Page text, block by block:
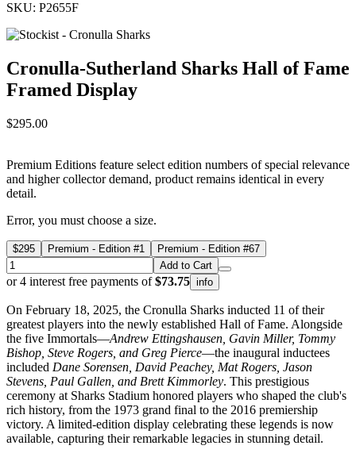
SKU: P2655F
Cronulla-Sutherland Sharks Hall of Fame
Framed Display
$295.00
Premium Editions feature select edition numbers of special relevance
and higher collector demand, product remains identical in every
detail.
Error, you must choose a size.
$295 Premium - Edition #1
Premium - Edition #67
Add to Cart
or 4 interest free payments of$73.75 info
On February 18, 2025, the Cronulla Sharks inducted 11 of their
greatest players into the newly established Hall of Fame. Alongside
the five Immortals—Andrew Ettingshausen, Gavin Miller, Tommy
Bishop, Steve Rogers, and Greg Pierce—the inaugural inductees
included Dane Sorensen, David Peachey, Mat Rogers, Jason
Stevens, Paul Gallen, and Brett Kimmorley. This prestigious
ceremony at Sharks Stadium honored players who shaped the club's
rich history, from the 1973 grand final to the 2016 premiership
victory. A limited-edition display celebrating these legends is now
available, capturing their remarkable legacies in stunning detail.